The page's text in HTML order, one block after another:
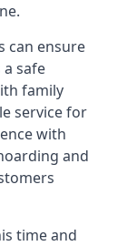
can ensure
safe
family
service for
with
and
time and